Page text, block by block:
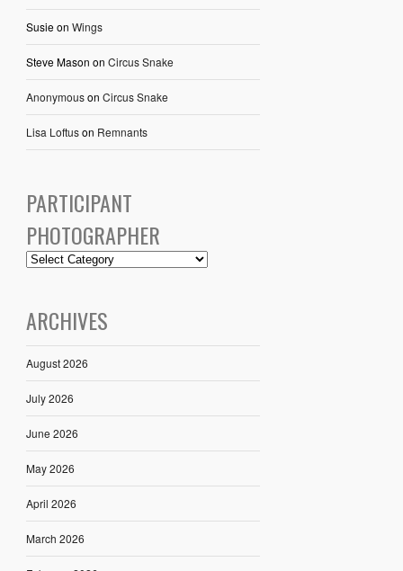
Susieon Wings
Steve Mason on Circus Snake
Anonymouson Circus Snake
Lisa Loftuson Remnants
PARTICIPANT
PHOTOGRAPHER
ARCHIVES
August 2026
July 2026
June 2026
May 2026
April 2026
March 2026